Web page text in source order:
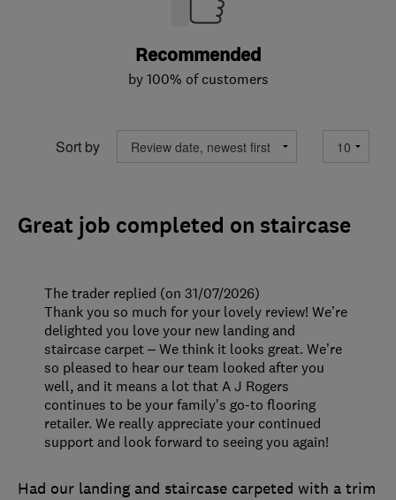
Recommended
by 100% of customers
Sort by
Great job completed on staircase
Had our landing and staircase carpeted with a trim
The trader replied (on 31/07/2026)
Thank you so much for your lovely review! We’re
delighted you love your new landing and
staircase carpet – We think it looks great. We’re
so pleased to hear our team looked after you
well, and it means a lot that A J Rogers
continues to be your family’s go-to flooring
retailer. We really appreciate your continued
support and look forward to seeing you again!